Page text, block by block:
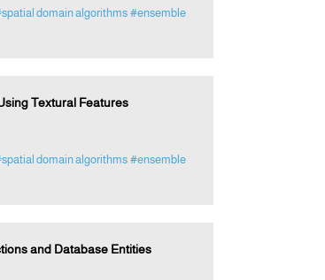
domain algorithms #ensemble
Textural Features
domain algorithms #ensemble
and Database Entities